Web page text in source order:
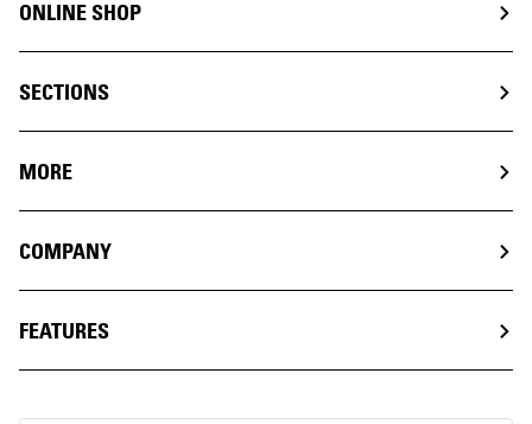
ONLINE SHOP
SECTIONS
MORE
COMPANY
FEATURES